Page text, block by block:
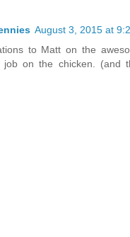
August 3, 2015 at
to Matt on the
job on the chicken. (and